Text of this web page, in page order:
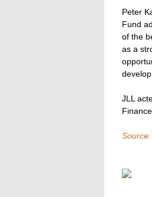
Peter
Fund
of the
as a
JLL
Source: